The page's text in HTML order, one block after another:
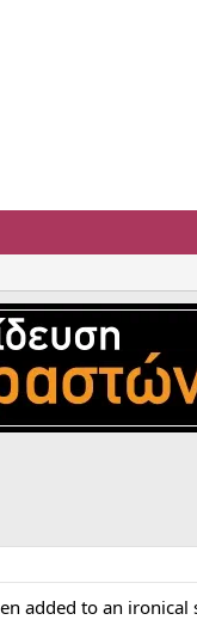
added to an ironical